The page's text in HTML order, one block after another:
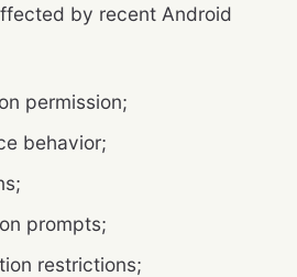
by recent Android
permission;
behavior;
prompts;
restrictions;